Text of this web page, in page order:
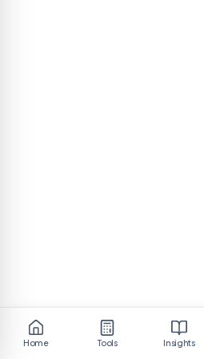
Home Tools Insights